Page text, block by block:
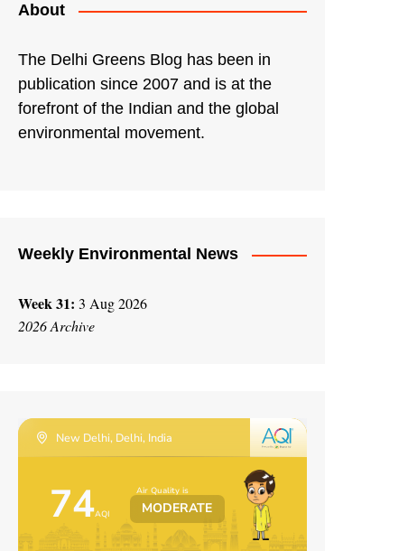
About
The Delhi Greens Blog has been in
publication since 2007 and is at the
forefront of the Indian and the global
environmental movement.
Weekly Environmental News
Week 31: 3 Aug 2026
2026 Archive